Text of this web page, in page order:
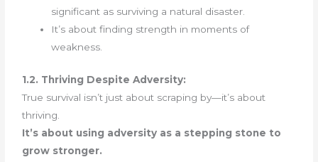
significant as surviving a natural disaster.
It’s about finding strength in moments of
weakness.
1.2. Thriving Despite Adversity:
True survival isn’t just about scraping by—it’s about
thriving.
It’s about using adversity as a stepping stone to
grow stronger.